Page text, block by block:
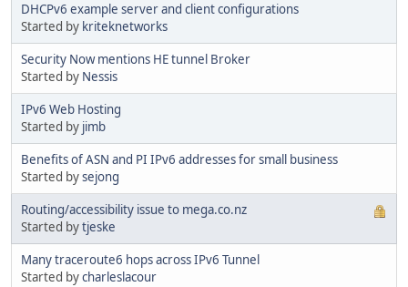
DHCPv6 example server and client configurations
Started by kriteknetworks
Security Now mentions HE tunnel Broker
Started by Nessis
IPv6 Web Hosting
Started by jimb
Benefits of ASN and PI IPv6 addresses for small business
Started bysejong
Routing/accessibility issue to mega.co.nz
Started bytjeske
Many traceroute6 hops across IPv6 Tunnel
Started bycharleslacour